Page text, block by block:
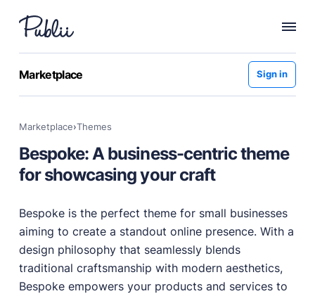
Marketplace Sign in
Marketplace› themes
Bespoke: A business-centric theme
for showcasing your craft
Bespoke is the perfect theme for small businesses
aiming to create a standout online presence. With a
design philosophy that seamlessly blends
traditional craftsmanship with modern aesthetics,
Bespoke empowers your products and services to
WHY PUBLII
Content Creation
distractions.
Privacy-focused
Robust, user-friendly data protection for your visitors
and you.
SEO & Performance
Modern, effective solutions for site growth and
functionality.
Publii vs Others
Compare Publii with dynamic CMSs like WordPress,
Joomla, and Drupal.